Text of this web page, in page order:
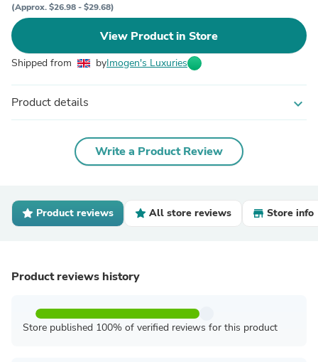
(Approx. $26.98 - $29.68)
View Product in Store
Shipped from byImogen's Luxuries
Product details expand_more
Write a Product Review
Product reviews All store reviews Store info
Product reviews history
Store published 100% of verified reviews for this product